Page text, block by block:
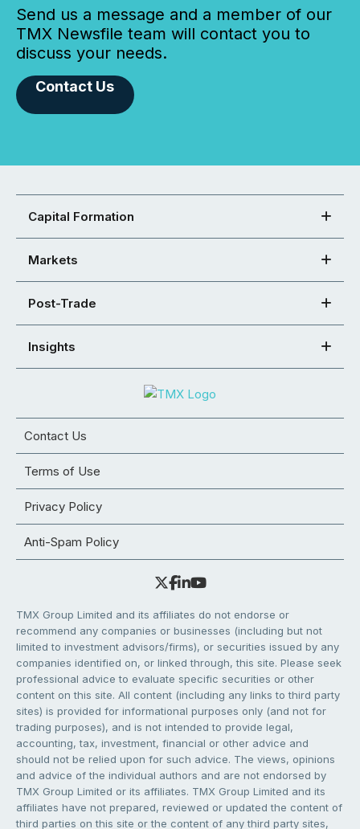
Send us a message and a member of our
TMX Newsfile team will contact you to
discuss your needs.
Contact Us
Capital Formation
Markets
Post-Trade
Insights
Contact Us
Terms of Use
Privacy Policy
Anti-Spam Policy
TMX Group Limited and its affiliates do not endorse or
recommend any companies or businesses (including but not
limited to investment advisors/firms), or securities issued by any
companies identified on, or linked through, this site. Please seek
professional advice to evaluate specific securities or other
content on this site. All content (including any links to third party
sites) is provided for informational purposes only (and not for
trading purposes), and is not intended to provide legal,
accounting, tax, investment, financial or other advice and
should not be relied upon for such advice. The views, opinions
and advice of the individual authors and are not endorsed by
TMX Group Limited or its affiliates. TMX Group Limited and its
affiliates have not prepared, reviewed or updated the content of
third parties on this site or the content of any third party sites,